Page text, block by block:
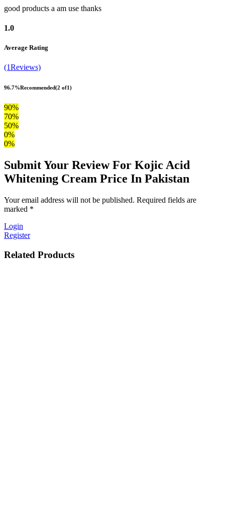
good products a am use thanks
1.0
Average Rating
(1Reviews)
96.7%Recommended(2 of1)
90%
70%
50%
0%
0%
Submit Your Review For Kojic Acid
Whitening Cream Price In Pakistan
Your email address will not be published. Required fields are
marked *
Login
Register
Related Products